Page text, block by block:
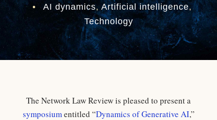
•
AI dynamics, Artificial intelligence,
Technology
The Network Law Review is pleased to present a
symposiumentitled “Dynamics of Generative AI,”